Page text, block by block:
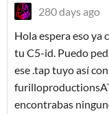
280 days ago
Hola espera eso ya
tu C5-id. Puedo
ese .tap tuyo así
encontrabas